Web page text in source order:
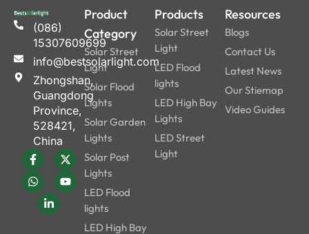
(086)
15307609699
info@bestsolarlight.com
Zhongshan,
Guangdong
Province,
528421,
China
Product
Category
Solar Street
Light
Solar Flood
Lights
Solar Garden
Lights
Solar Post
Lights
LED Flood
lights
LED High Bay
Products
Solar Street
Light
LED Flood
lights
LED High Bay
Lights
LED Street
Light
Resources
Blogs
Contact Us
Latest News
Our Stiemap
Video Guides